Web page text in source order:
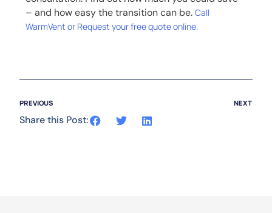
– and how easy the transition can be. Call
WarmVent or Request your free quote online.
PREVIOUS NEXT
Share this Post: